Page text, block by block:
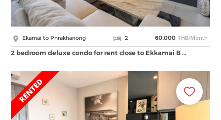
Ekamai to Phrakhanong 2 60,000 THB/Month
2 bedroom deluxe condo for rent close to Ekkamai B …